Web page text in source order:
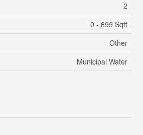
2
0 - 699 Sqft
Other
Municipal Water